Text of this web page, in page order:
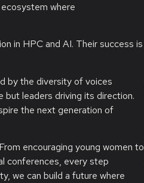
where
in HPC and AI. Their success is
by the diversity of voices
but leaders driving its direction.
the next generation of
encouraging young women to
conferences, every step
we can build a future where